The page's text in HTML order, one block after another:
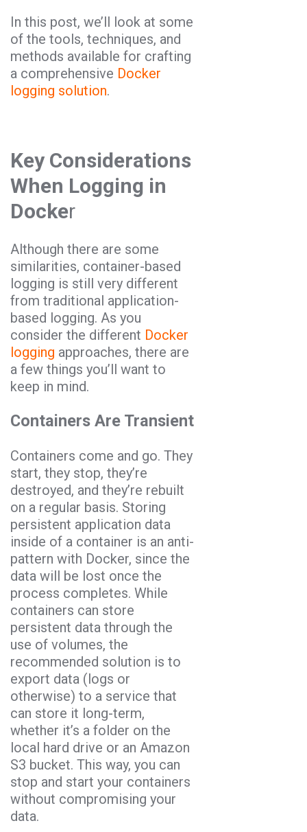
In this post, we’ll look at some
of the tools, techniques, and
methods available for crafting
a comprehensive Docker
logging solution.
Key Considerations
When Logging in
Docker
Although there are some
similarities, container-based
logging is still very different
from traditional application-
based logging. As you
consider the different Docker
logging approaches, there are
a few things you’ll want to
keep in mind.
Containers Are Transient
Containers come and go. They
start, they stop, they’re
destroyed, and they’re rebuilt
on a regular basis. Storing
persistent application data
inside of a container is an anti-
pattern with Docker, since the
data will be lost once the
process completes. While
containers can store
persistent data through the
use of volumes, the
recommended solution is to
export data (logs or
otherwise) to a service that
can store it long-term,
whether it’s a folder on the
local hard drive or an Amazon
S3 bucket. This way, you can
stop and start your containers
without compromising your
data.